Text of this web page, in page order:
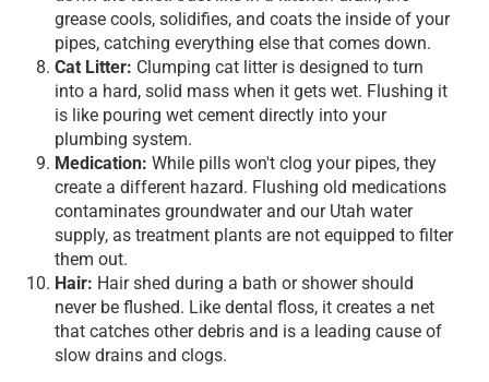
grease cools, solidifies, and coats the inside of your
pipes, catching everything else that comes down.
Cat Litter: Clumping cat litter is designed to turn
into a hard, solid mass when it gets wet. Flushing it
is like pouring wet cement directly into your
plumbing system.
Medication: While pills won't clog your pipes, they
create a different hazard. Flushing old medications
contaminates groundwater and our Utah water
supply, as treatment plants are not equipped to filter
them out.
Hair: Hair shed during a bath or shower should
never be flushed. Like dental floss, it creates a net
that catches other debris and is a leading cause of
slow drains and clogs.